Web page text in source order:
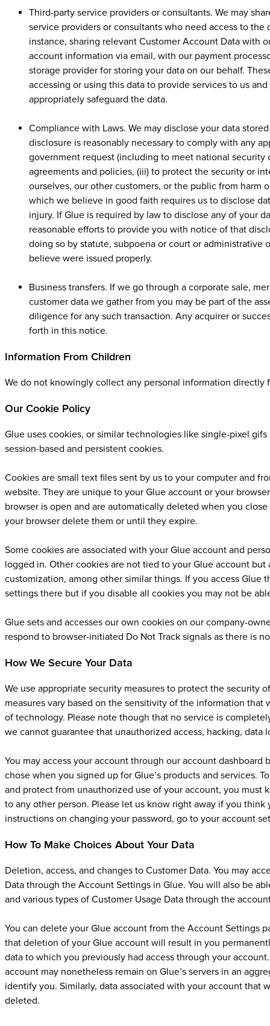
Third-party service providers or consultants. We may
service providers or consultants who need access to the
instance, sharing relevant Customer Account Data with
account information via email, with our payment
storage provider for storing your data on our behalf.
accessing or using this data to provide services to us
appropriately safeguard the data.
Compliance with Laws. We may disclose your data
disclosure is reasonably necessary to comply with any
government request (including to meet national
agreements and policies, (iii) to protect the security or
ourselves, our other customers, or the public from harm
which we believe in good faith requires us to disclose
injury. If Glue is required by law to disclose any of your
reasonable efforts to provide you with notice of that
doing so by statute, subpoena or court or
believe were issued properly.
Business transfers. If we go through a corporate sale,
customer data we gather from you may be part of the
diligence for any such transaction. Any acquirer or
forth in this notice.
Information From Children
We do not knowingly collect any personal information directly
Our Cookie Policy
Glue uses cookies, or similar technologies like single-pixel
session-based and persistent cookies.
Cookies are small text files sent by us to your computer and
website. They are unique to your Glue account or your
browser is open and are automatically deleted when you
your browser delete them or until they expire.
Some cookies are associated with your Glue account and
logged in. Other cookies are not tied to your Glue account
customization, among other similar things. If you access Glue
settings there but if you disable all cookies you may not be
Glue sets and accesses our own cookies on our company-
respond to browser-initiated Do Not Track signals as there is
How We Secure Your Data
We use appropriate security measures to protect the security
measures vary based on the sensitivity of the information
of technology. Please note though that no service is
we cannot guarantee that unauthorized access, hacking, data
You may access your account through our account dashboard
chose when you signed up for Glue’s products and services.
and protect from unauthorized use of your account, you must
to any other person. Please let us know right away if you
instructions on changing your password, go to your account
How To Make Choices About Your Data
Deletion, access, and changes to Customer Data. You may
Data through the Account Settings in Glue. You will also be
and various types of Customer Usage Data through the
You can delete your Glue account from the Account Settings
that deletion of your Glue account will result in you
data to which you previously had access through your
account may nonetheless remain on Glue’s servers in an
identify you. Similarly, data associated with your account that
deleted.